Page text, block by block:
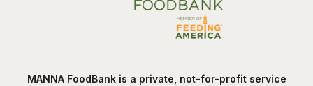
MANNA FoodBank is a private, not-for-profit service